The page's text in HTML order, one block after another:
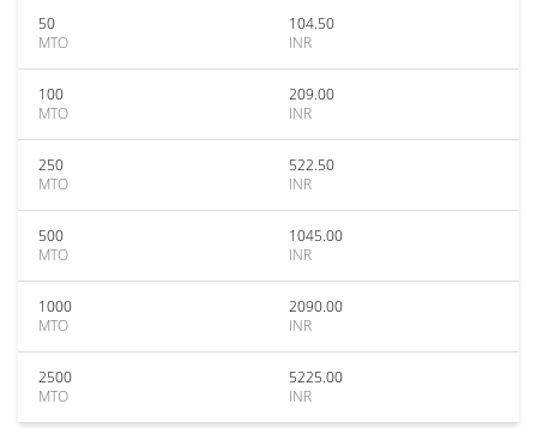
50
MTO
104.50
INR
100
MTO
209.00
INR
250
MTO
522.50
INR
500
MTO
1045.00
INR
1000
MTO
2090.00
INR
2500
MTO
5225.00
INR